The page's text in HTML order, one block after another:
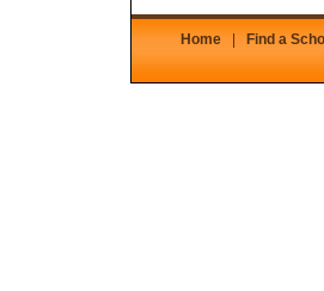
Home Find a